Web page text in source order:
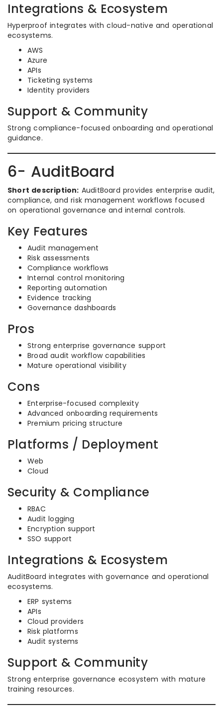
Integrations & Ecosystem
Hyperproof integrates with cloud-native and operational
ecosystems.
AWS
Azure
APIs
Ticketing systems
Identity providers
Support & Community
Strong compliance-focused onboarding and operational
guidance.
6- AuditBoard
Short description: AuditBoard provides enterprise audit,
compliance, and risk management workflows focused
on operational governance and internal controls.
Key Features
Audit management
Risk assessments
Compliance workflows
Internal control monitoring
Reporting automation
Evidence tracking
Governance dashboards
Pros
Strong enterprise governance support
Broad audit workflow capabilities
Mature operational visibility
Cons
Enterprise-focused complexity
Advanced onboarding requirements
Premium pricing structure
Platforms / Deployment
Web
Cloud
Security & Compliance
RBAC
Audit logging
Encryption support
SSO support
Integrations & Ecosystem
AuditBoard integrates with governance and operational
ecosystems.
ERP systems
APIs
Cloud providers
Risk platforms
Audit systems
Support & Community
Strong enterprise governance ecosystem with mature
training resources.